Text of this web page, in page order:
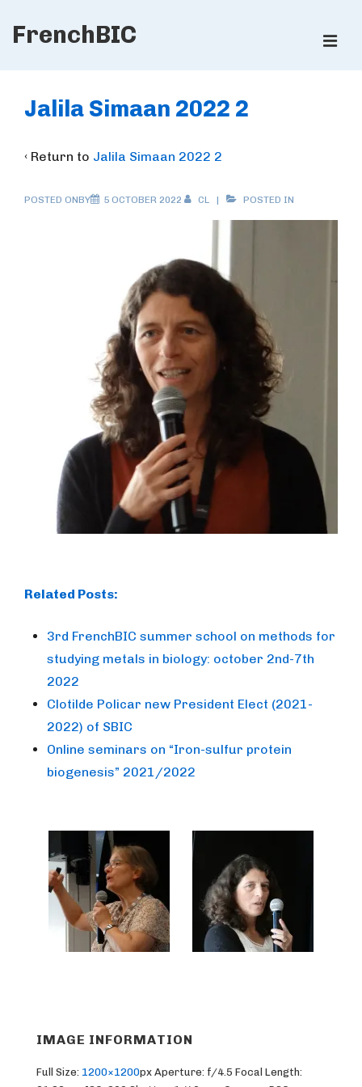
Skip
Content
FrenchBIC
Navigation
Jalila Simaan 2022 2
‹ Return to Jalila Simaan 2022 2
POSTED ONBY 5 OCTOBER 2022 CL POSTED IN
Related Posts:
3rd FrenchBIC summer school on methods for
studying metals in biology: october 2nd-7th
2022
Clotilde Policar new President Elect (2021-
2022) of SBIC
Online seminars on “Iron-sulfur protein
biogenesis” 2021/2022
IMAGE INFORMATION
Full Size: 1200×1200px Aperture: f/4.5 Focal Length: